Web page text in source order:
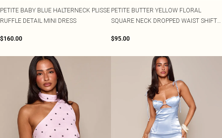
PETITE BABY BLUE HALTERNECK PLISSE
RUFFLE DETAIL MINI DRESS
$160.00
PETITE BUTTER YELLOW FLORAL
SQUARE NECK DROPPED WAIST SHIFT
$95.00